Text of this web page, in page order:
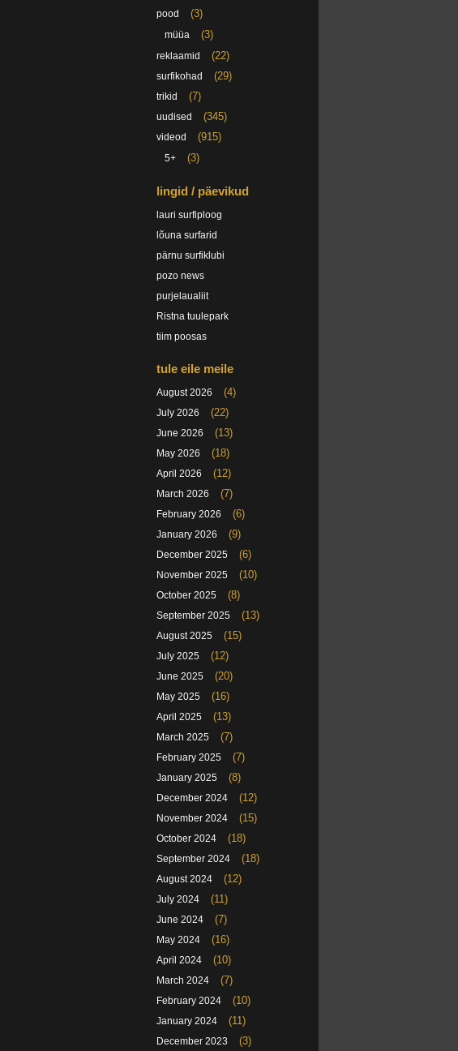
pood (3)
müüa (3)
reklaamid (22)
surfikohad (29)
trikid (7)
uudised (345)
videod (915)
5+ (3)
lingid / päevikud
lauri surfiploog
lõuna surfarid
pärnu surfiklubi
pozo news
purjelaualiit
Ristna tuulepark
tiim poosas
tule eile meile
August 2026 (4)
July 2026 (22)
June 2026 (13)
May 2026 (18)
April 2026 (12)
March 2026 (7)
February 2026 (6)
January 2026 (9)
December 2025 (6)
November 2025 (10)
October 2025 (8)
September 2025 (13)
August 2025 (15)
July 2025 (12)
June 2025 (20)
May 2025 (16)
April 2025 (13)
March 2025 (7)
February 2025 (7)
January 2025 (8)
December 2024 (12)
November 2024 (15)
October 2024 (18)
September 2024 (18)
August 2024 (12)
July 2024 (11)
June 2024 (7)
May 2024 (16)
April 2024 (10)
March 2024 (7)
February 2024 (10)
January 2024 (11)
December 2023 (3)